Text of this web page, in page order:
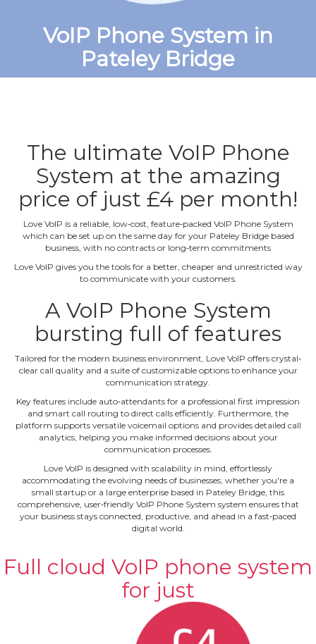
VoIP Phone System in
Pateley Bridge
The ultimate VoIP Phone
System at the amazing
price of just £4 per month!
Love VoIP is a reliable, low‐cost, feature‐packed VoIP Phone System
which can be set up on the same day for your Pateley Bridge based
business, with no contracts or long‐term commitments
Love VoIP gives you the tools for a better, cheaper and unrestricted way
to communicate with your customers.
A VoIP Phone System
bursting full of features
Tailored for the modern business environment, Love VoIP offers crystal‐
clear call quality and a suite of customizable options to enhance your
communication strategy.
Key features include auto‐attendants for a professional first impression
and smart call routing to direct calls efficiently. Furthermore, the
platform supports versatile voicemail options and provides detailed call
analytics, helping you make informed decisions about your
communication processes.
Love VoIP is designed with scalability in mind, effortlessly
accommodating the evolving needs of businesses, whether you're a
small startup or a large enterprise based in Pateley Bridge, this
comprehensive, user‐friendly VoIP Phone System system ensures that
your business stays connected, productive, and ahead in a fast‐paced
digital world.
Full cloud VoIP phone system
for just